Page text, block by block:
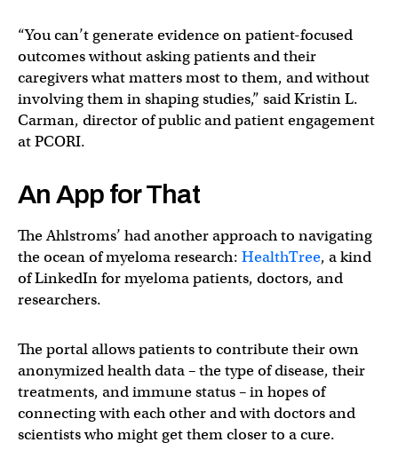
“You can’t generate evidence on patient-focused
outcomes without asking patients and their
caregivers what matters most to them, and without
involving them in shaping studies,” said Kristin L.
Carman, director of public and patient engagement
at PCORI.
An App for That
The Ahlstroms’ had another approach to navigating
the ocean of myeloma research: HealthTree, a kind
of LinkedIn for myeloma patients, doctors, and
researchers.
The portal allows patients to contribute their own
anonymized health data – the type of disease, their
treatments, and immune status – in hopes of
connecting with each other and with doctors and
scientists who might get them closer to a cure.